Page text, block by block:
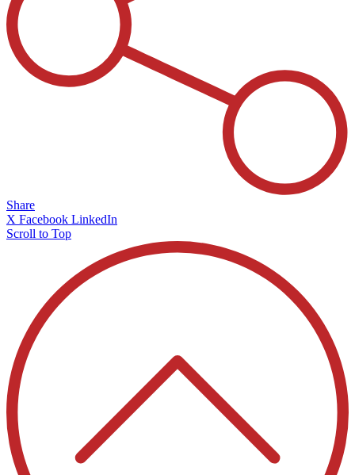
Share
X Facebook LinkedIn
Scroll to Top